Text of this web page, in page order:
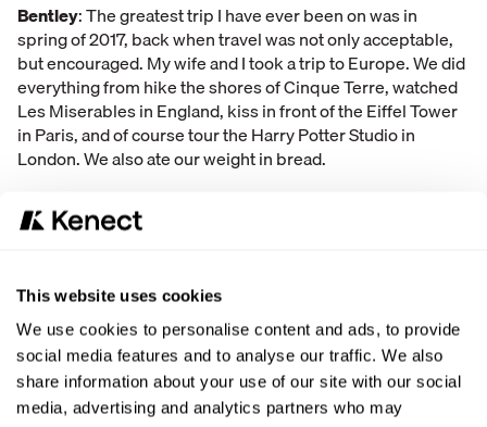
This website uses cookies
We use cookies to personalise content and ads, to provide
social media features and to analyse our traffic. We also
share information about your use of our site with our social
media, advertising and analytics partners who may
Bentley: The greatest trip I have ever been on was in
spring of 2017, back when travel was not only acceptable,
but encouraged. My wife and I took a trip to Europe. We did
everything from hike the shores of Cinque Terre, watched
Les Miserables in England, kiss in front of the Eiffel Tower
in Paris, and of course tour the Harry Potter Studio in
London. We also ate our weight in bread.
A professional basketball team plays a professional soccer team
inbasketball. A professional soccer team plays a professional
basketball team insoccer. Which is more likely to winBOTH
games?